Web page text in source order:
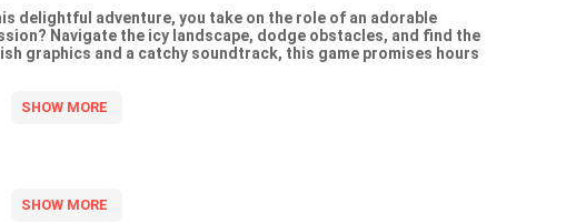
delightful adventure, you take on the role of an adorable
Navigate the icy landscape, dodge obstacles, and find the
graphics and a catchy soundtrack, this game promises hours